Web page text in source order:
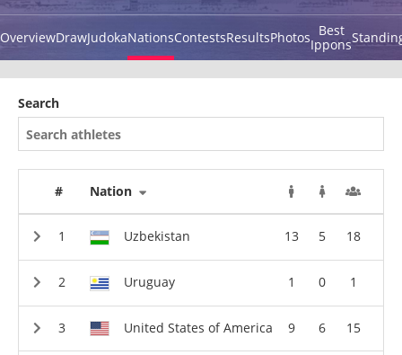
OverviewDrawJudokaNationsContestsResultsPhotos Best
Ippons
Search
# Nation
Uzbekistan 13 5 18
Uruguay 1 0 1
United States of America 9 6 15